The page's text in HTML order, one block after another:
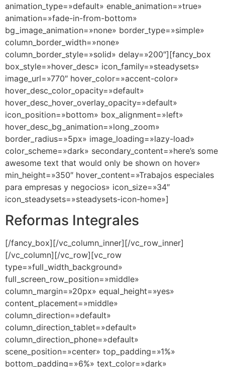
animation_type=»default» enable_animation=»true»
animation=»fade-in-from-bottom»
bg_image_animation=»none» border_type=»simple»
column_border_width=»none»
column_border_style=»solid» delay=»200″][fancy_box
box_style=»hover_desc» icon_family=»steadysets»
image_url=»770″ hover_color=»accent-color»
hover_desc_color_opacity=»default»
hover_desc_hover_overlay_opacity=»default»
icon_position=»bottom» box_alignment=»left»
hover_desc_bg_animation=»long_zoom»
border_radius=»5px» image_loading=»lazy-load»
color_scheme=»dark» secondary_content=»here’s some
awesome text that would only be shown on hover»
min_height=»350″ hover_content=»Trabajos especiales
para empresas y negocios» icon_size=»34″
icon_steadysets=»steadysets-icon-home»]
Reformas Integrales
[/fancy_box][/vc_column_inner][/vc_row_inner]
[/vc_column][/vc_row][vc_row
type=»full_width_background»
full_screen_row_position=»middle»
column_margin=»20px» equal_height=»yes»
content_placement=»middle»
column_direction=»default»
column_direction_tablet=»default»
column_direction_phone=»default»
scene_position=»center» top_padding=»1%»
bottom_padding=»6%» text_color=»dark»